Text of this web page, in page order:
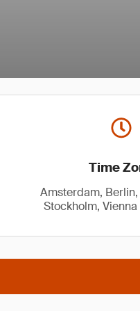
Time
Amsterdam, Berlin,
Stockholm, Vienna